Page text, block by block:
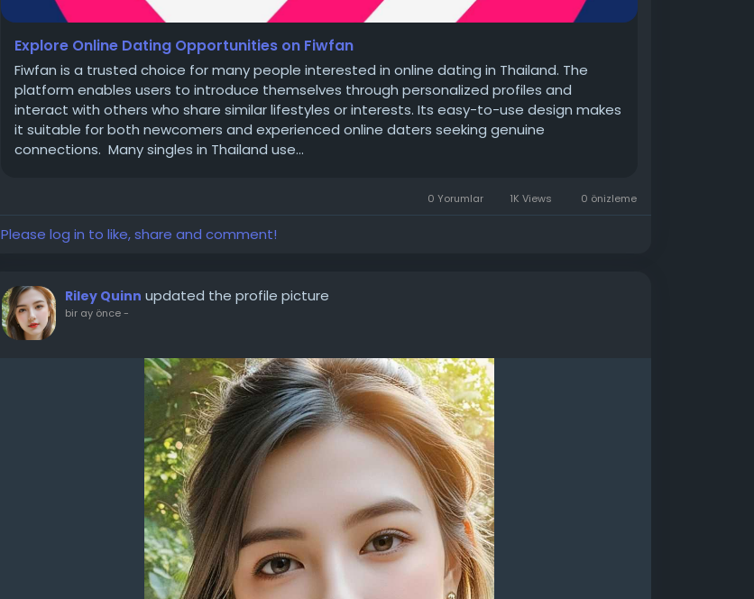
Explore Online Dating Opportunities on Fiwfan
Fiwfan is a trusted choice for many people interested in online dating in Thailand. The
platform enables users to introduce themselves through personalized profiles and
interact with others who share similar lifestyles or interests. Its easy-to-use design makes
it suitable for both newcomers and experienced online daters seeking genuine
connections. Many singles in Thailand use...
0 Yorumlar 1K Views 0 önizleme
Please log in to like, share and comment!
Riley Quinn updated the profile picture
bir ay önce-